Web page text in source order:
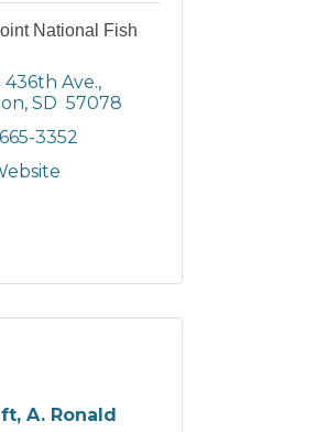
National Fish
436th Ave.
SD 57078
3352
A. Ronald